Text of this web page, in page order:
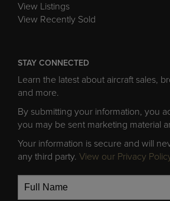
View Listings
View Recently Sold
STAY CONNECTED
Learn the latest about aircraft sales,
and more.
By submitting your information, you
you may be sent marketing material
Your information is secure and will
any third party. View our Privacy